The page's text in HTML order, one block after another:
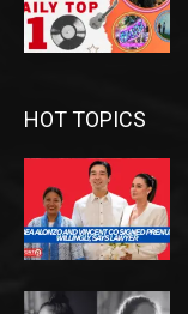
HOT TOPICS